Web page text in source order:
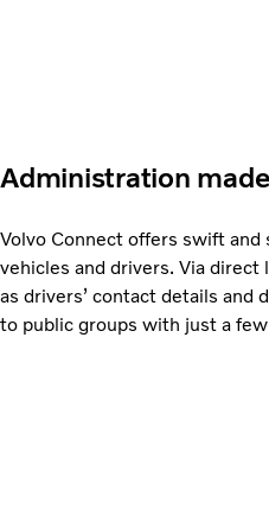
Administration
Volvo Connect offers swift
vehicles and drivers. Via direct
as drivers’ contact details and
to public groups with just a